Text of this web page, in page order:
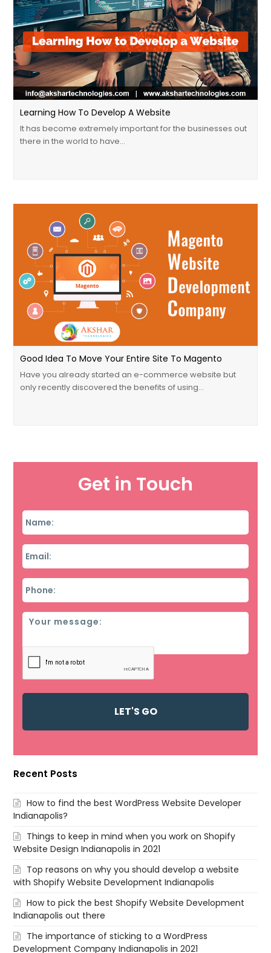
Learning How To Develop A Website
It has become extremely important for the businesses out
there in the world to have…
Good Idea To Move Your Entire Site To Magento
Have you already started an e-commerce website but
only recently discovered the benefits of using…
Get in Touch
Name
Email
Phone
Message
Recent Posts
How to find the best WordPress Website Developer
Indianapolis?
Things to keep in mind when you work on Shopify
Website Design Indianapolis in 2021
Top reasons on why you should develop a website
with Shopify Website Development Indianapolis
How to pick the best Shopify Website Development
Indianapolis out there
The importance of sticking to a WordPress
Development Company Indianapolis in 2021